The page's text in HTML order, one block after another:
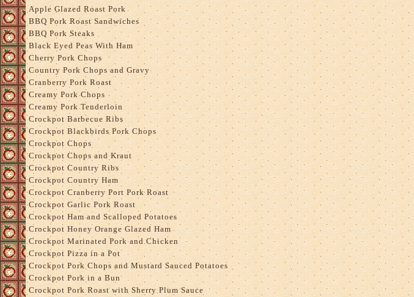
Apple Glazed Roast Pork
BBQ Pork Roast Sandwiches
BBQ Pork Steaks
Black Eyed Peas With Ham
Cherry Pork Chops
Country Pork Chops and Gravy
Cranberry Pork Roast
Creamy Pork Chops
Creamy Pork Tenderloin
Crockpot Barbecue Ribs
Crockpot Blackbirds Pork Chops
Crockpot Chops
Crockpot Chops and Kraut
Crockpot Country Ribs
Crockpot Country Ham
Crockpot Cranberry Port Pork Roast
Crockpot Garlic Pork Roast
Crockpot Ham and Scalloped Potatoes
Crockpot Honey Orange Glazed Ham
Crockpot Marinated Pork and Chicken
Crockpot Pizza in a Pot
Crockpot Pork Chops and Mustard Sauced Potatoes
Crockpot Pork in a Bun
Crockpot Pork Roast with Sherry Plum Sauce